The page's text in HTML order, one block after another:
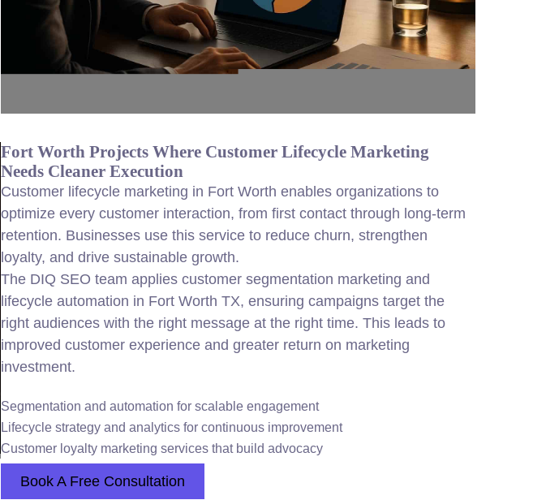
Fort Worth Projects Where Customer Lifecycle Marketing
Needs Cleaner Execution
Customer lifecycle marketing in Fort Worth enables organizations to
optimize every customer interaction, from first contact through long-term
retention. Businesses use this service to reduce churn, strengthen
loyalty, and drive sustainable growth.
The DIQ SEO team applies customer segmentation marketing and
lifecycle automation in Fort Worth TX, ensuring campaigns target the
right audiences with the right message at the right time. This leads to
improved customer experience and greater return on marketing
investment.
Segmentation and automation for scalable engagement
Lifecycle strategy and analytics for continuous improvement
Customer loyalty marketing services that build advocacy
Book A Free Consultation